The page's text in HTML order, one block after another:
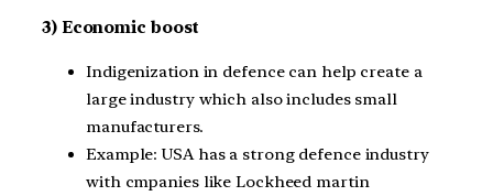
3) Economic boost
Indigenization in defence can help create a
large industry which also includes small
manufacturers.
Example: USA has a strong defence industry
with cmpanies like Lockheed martin